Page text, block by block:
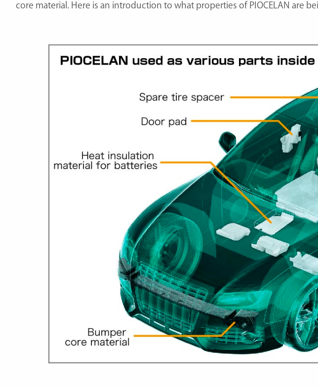
core material. Here is an introduction to what properties of PIOCELAN are